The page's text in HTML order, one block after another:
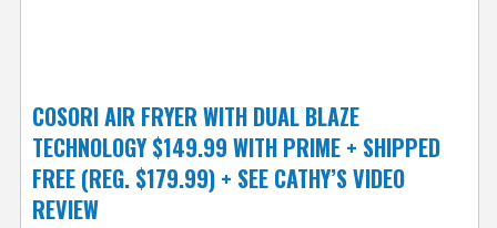
COSORI AIR FRYER WITH DUAL BLAZE
TECHNOLOGY $149.99 WITH PRIME + SHIPPED
FREE (REG. $179.99) + SEE CATHY’S VIDEO
REVIEW